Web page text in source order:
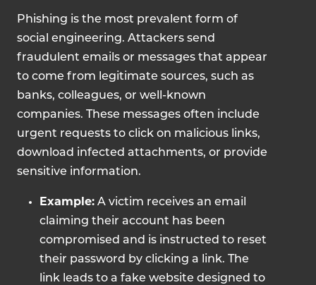
Phishing is the most prevalent form of
social engineering. Attackers send
fraudulent emails or messages that appear
to come from legitimate sources, such as
banks, colleagues, or well-known
companies. These messages often include
urgent requests to click on malicious links,
download infected attachments, or provide
sensitive information.
Example: A victim receives an email
claiming their account has been
compromised and is instructed to reset
their password by clicking a link. The
link leads to a fake website designed to